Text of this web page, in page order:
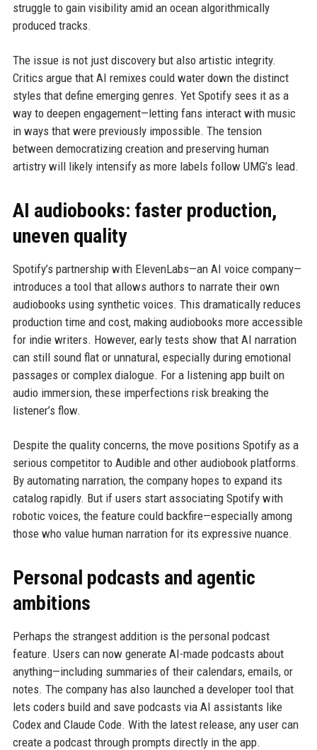
struggle to gain visibility amid an ocean algorithmically
produced tracks.
The issue is not just discovery but also artistic integrity.
Critics argue that AI remixes could water down the distinct
styles that define emerging genres. Yet Spotify sees it as a
way to deepen engagement—letting fans interact with music
in ways that were previously impossible. The tension
between democratizing creation and preserving human
artistry will likely intensify as more labels follow UMG’s lead.
AI audiobooks: faster production,
uneven quality
Spotify’s partnership with ElevenLabs—an AI voice company—
introduces a tool that allows authors to narrate their own
audiobooks using synthetic voices. This dramatically reduces
production time and cost, making audiobooks more accessible
for indie writers. However, early tests show that AI narration
can still sound flat or unnatural, especially during emotional
passages or complex dialogue. For a listening app built on
audio immersion, these imperfections risk breaking the
listener’s flow.
Despite the quality concerns, the move positions Spotify as a
serious competitor to Audible and other audiobook platforms.
By automating narration, the company hopes to expand its
catalog rapidly. But if users start associating Spotify with
robotic voices, the feature could backfire—especially among
those who value human narration for its expressive nuance.
Personal podcasts and agentic
ambitions
Perhaps the strangest addition is the personal podcast
feature. Users can now generate AI-made podcasts about
anything—including summaries of their calendars, emails, or
notes. The company has also launched a developer tool that
lets coders build and save podcasts via AI assistants like
Codex and Claude Code. With the latest release, any user can
create a podcast through prompts directly in the app.